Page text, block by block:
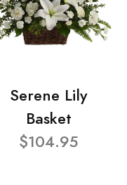
Serene Lily
Basket
$104.95